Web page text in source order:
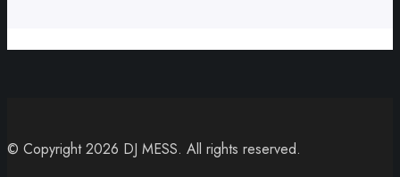
© Copyright 2026 DJ MESS. All rights reserved.